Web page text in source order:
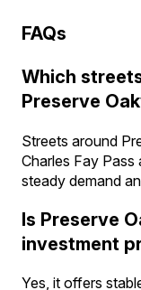
FAQs
Which
Preserve
Streets around
Charles Fay
steady demand
Is Preserve
investment
Yes, it offers